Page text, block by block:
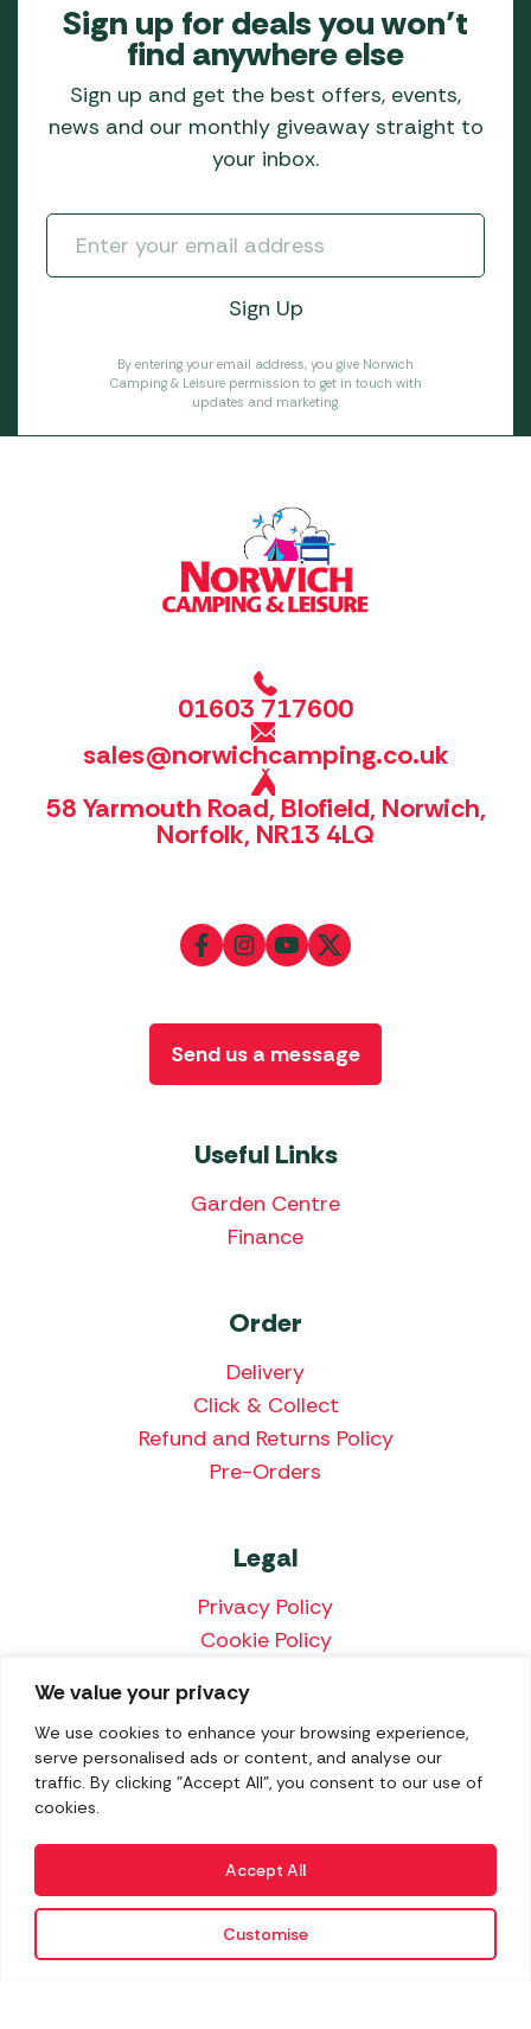
We value your privacy
We use cookies to enhance your browsing experience,
serve personalised ads or content, and analyse our
traffic. By clicking "Accept All", you consent to our use of
cookies.
Customise
Accept All
Sign up for deals you won’t
find anywhere else
Sign up and get the best offers, events,
news and our monthly giveaway straight to
your inbox.
By entering your email address, you give Norwich
Camping & Leisure permission to get in touch with
updates and marketing.
01603 717600
sales@norwichcamping.co.uk
58 Yarmouth Road, Blofield, Norwich,
Norfolk, NR13 4LQ
Useful Links
Garden Centre
Finance
Order
Delivery
Click & Collect
Refund and Returns Policy
Pre-Orders
Legal
Privacy Policy
Cookie Policy
Price Match Policy
Send us a message